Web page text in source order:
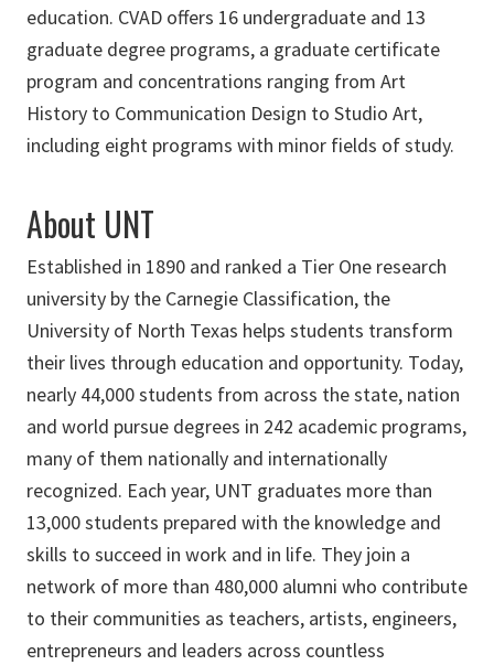
education. CVAD offers 16 undergraduate and 13
graduate degree programs, a graduate certificate
program and concentrations ranging from Art
History to Communication Design to Studio Art,
including eight programs with minor fields of study.
About UNT
Established in 1890 and ranked a Tier One research
university by the Carnegie Classification, the
University of North Texas helps students transform
their lives through education and opportunity. Today,
nearly 44,000 students from across the state, nation
and world pursue degrees in 242 academic programs,
many of them nationally and internationally
recognized. Each year, UNT graduates more than
13,000 students prepared with the knowledge and
skills to succeed in work and in life. They join a
network of more than 480,000 alumni who contribute
to their communities as teachers, artists, engineers,
entrepreneurs and leaders across countless